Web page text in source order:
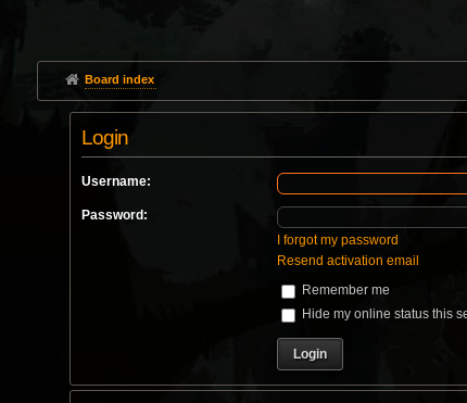
Board index
Login
Username:
Password:
I forgot my password
Resend activation email
Remember me
Hide my online status this